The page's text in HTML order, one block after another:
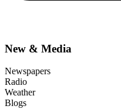
New & Media
Newspapers
Radio
Weather
Blogs